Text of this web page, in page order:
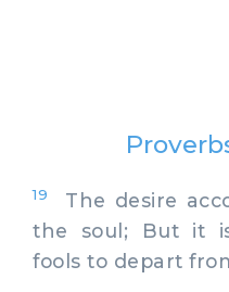
19
The desire
the soul; But it
fools to depart